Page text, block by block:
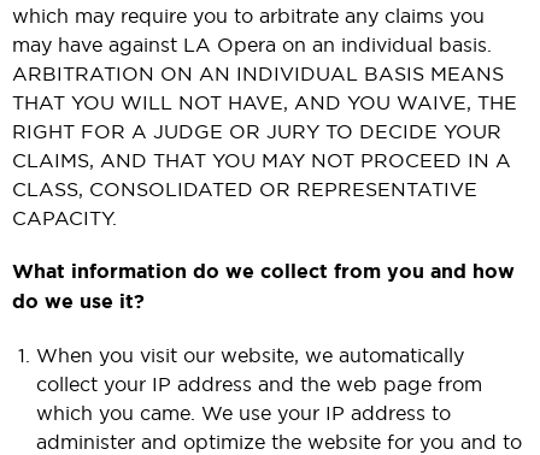
which may require you to arbitrate any claims you
may have against LA Opera on an individual basis.
ARBITRATION ON AN INDIVIDUAL BASIS MEANS
THAT YOU WILL NOT HAVE, AND YOU WAIVE, THE
RIGHT FOR A JUDGE OR JURY TO DECIDE YOUR
CLAIMS, AND THAT YOU MAY NOT PROCEED IN A
CLASS, CONSOLIDATED OR REPRESENTATIVE
CAPACITY.
What information do we collect from you and how
do we use it?
When you visit our website, we automatically
collect your IP address and the web page from
which you came. We use your IP address to
administer and optimize the website for you and to